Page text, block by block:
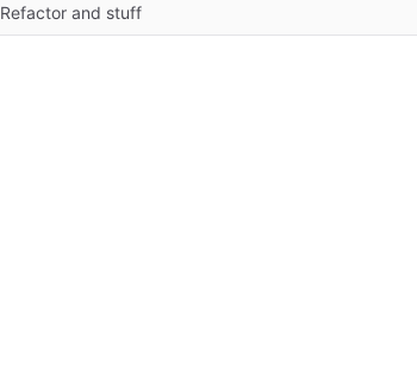
Refactor and stuff